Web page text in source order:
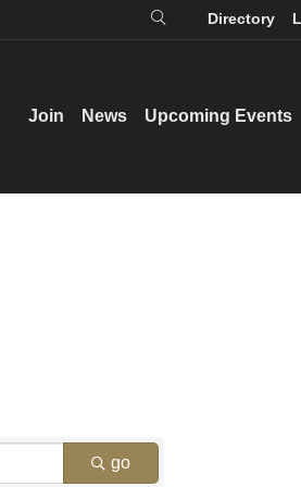
Directory
Upcoming Events
News
Join Upcoming Events
News
Join
go